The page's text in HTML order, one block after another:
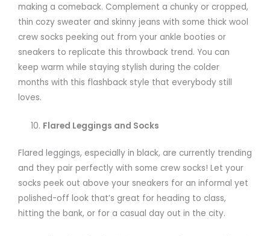
making a comeback. Complement a chunky or cropped,
thin cozy sweater and skinny jeans with some thick wool
crew socks peeking out from your ankle booties or
sneakers to replicate this throwback trend. You can
keep warm while staying stylish during the colder
months with this flashback style that everybody still
loves.
Flared Leggings and Socks
Flared leggings, especially in black, are currently trending
and they pair perfectly with some crew socks! Let your
socks peek out above your sneakers for an informal yet
polished-off look that’s great for heading to class,
hitting the bank, or for a casual day out in the city.